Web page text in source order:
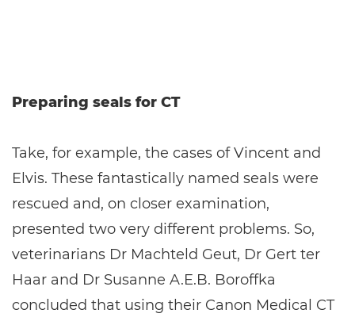
Preparing seals for CT
Take, for example, the cases of Vincent and
Elvis. These fantastically named seals were
rescued and, on closer examination,
presented two very different problems. So,
veterinarians Dr Machteld Geut, Dr Gert ter
Haar and Dr Susanne A.E.B. Boroffka
concluded that using their Canon Medical CT